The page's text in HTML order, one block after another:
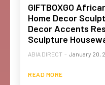
GIFTBOXGO
Home Decor
Decor Accents
Sculpture
ABIA DIRECT - January 20,
READ MORE